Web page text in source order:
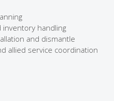
handling
and dismantle
allied service coordination